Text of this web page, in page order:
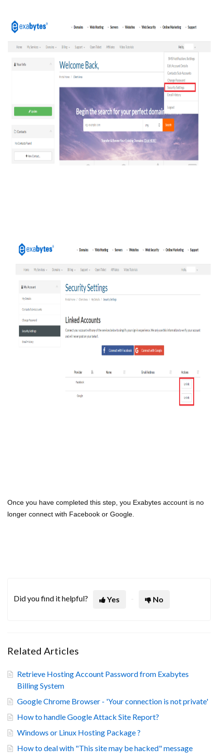
Once you have completed this step, you Exabytes account is no
longer connect with Facebook or Google.
Did you find it helpful? Yes No
Related Articles
Retrieve Hosting Account Password from Exabytes
Billing System
Google Chrome Browser - 'Your connection is not private'
How to handle Google Attack Site Report?
Windows or Linux Hosting Package ?
How to deal with "This site may be hacked" message